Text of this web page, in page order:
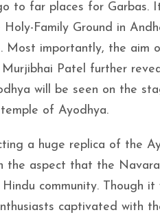
to far places for Garbas.
Family Ground in
Most importantly, the aim
Murjibhai Patel further
will be seen on the
of Ayodhya.
a huge replica of the
the aspect that the
community. Though
captivated with